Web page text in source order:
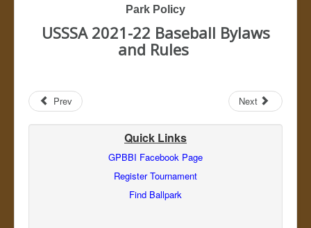
Park Policy
USSSA 2021-22 Baseball Bylaws
and Rules
Prev Next
Quick Links
GPBBI Facebook Page
Register Tournament
Find Ballpark